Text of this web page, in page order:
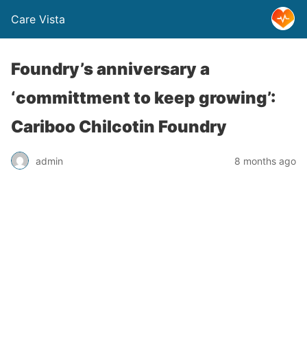
Care Vista
Foundry’s anniversary a
‘committment to keep growing’:
Cariboo Chilcotin Foundry
admin 8 months ago